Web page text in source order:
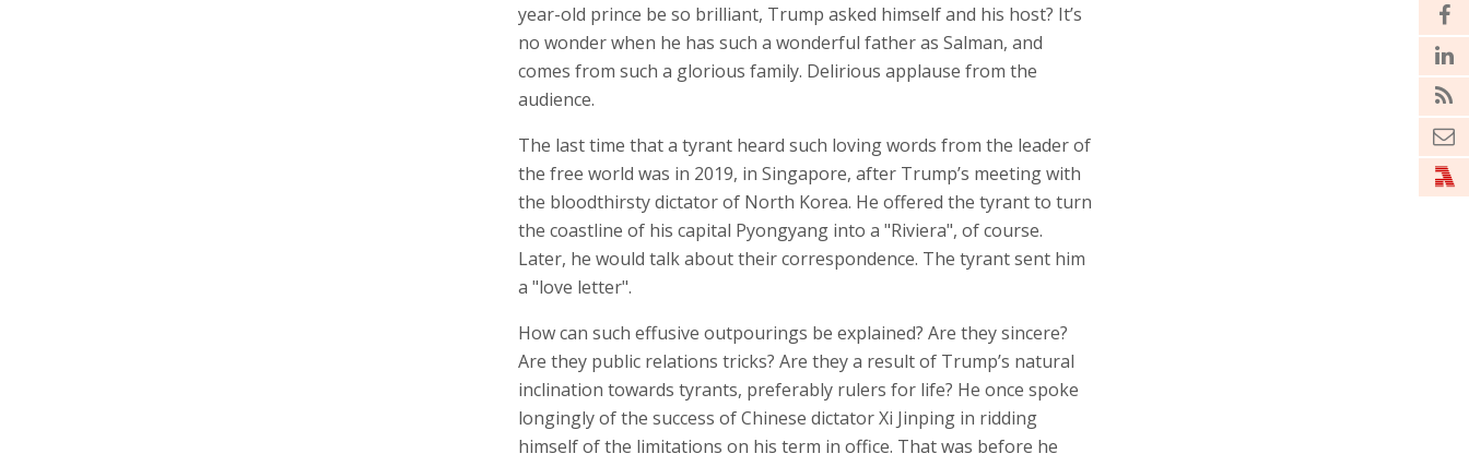
year-old prince be so brilliant, Trump asked himself and his host? It’s
no wonder when he has such a wonderful father as Salman, and
comes from such a glorious family. Delirious applause from the
audience.
The last time that a tyrant heard such loving words from the leader of
the free world was in 2019, in Singapore, after Trump’s meeting with
the bloodthirsty dictator of North Korea. He offered the tyrant to turn
the coastline of his capital Pyongyang into a "Riviera", of course.
Later, he would talk about their correspondence. The tyrant sent him
a "love letter".
How can such effusive outpourings be explained? Are they sincere?
Are they public relations tricks? Are they a result of Trump’s natural
inclination towards tyrants, preferably rulers for life? He once spoke
longingly of the success of Chinese dictator Xi Jinping in ridding
himself of the limitations on his term in office. That was before he